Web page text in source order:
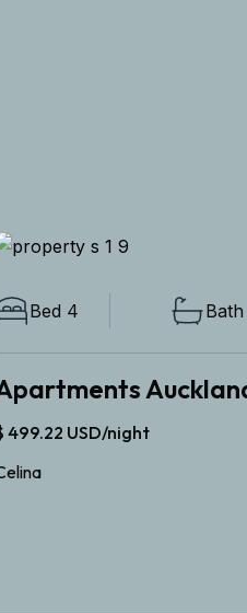
Bed 4 Bath 2
Auckland
499.22 USD/night